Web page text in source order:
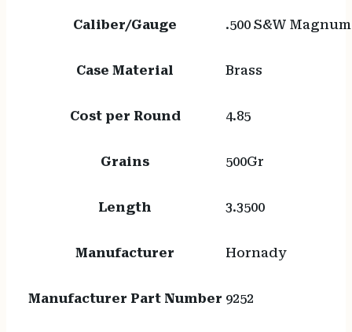
Caliber/Gauge .500 S&W Magnum
Case Material Brass
Cost per Round 4.85
Grains 500Gr
Length 3.3500
Manufacturer Hornady
Manufacturer Part Number 9252